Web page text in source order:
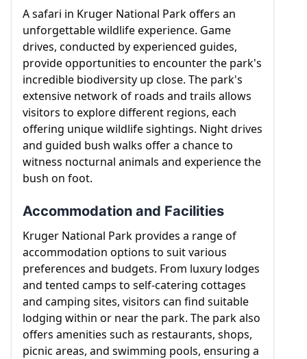
A safari in Kruger National Park offers an
unforgettable wildlife experience. Game
drives, conducted by experienced guides,
provide opportunities to encounter the park's
incredible biodiversity up close. The park's
extensive network of roads and trails allows
visitors to explore different regions, each
offering unique wildlife sightings. Night drives
and guided bush walks offer a chance to
witness nocturnal animals and experience the
bush on foot.
Accommodation and Facilities
Kruger National Park provides a range of
accommodation options to suit various
preferences and budgets. From luxury lodges
and tented camps to self-catering cottages
and camping sites, visitors can find suitable
lodging within or near the park. The park also
offers amenities such as restaurants, shops,
picnic areas, and swimming pools, ensuring a